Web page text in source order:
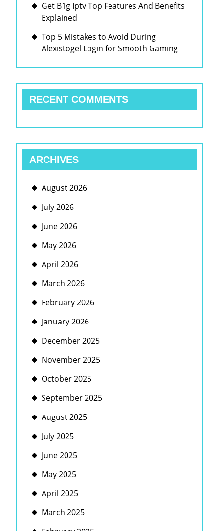
Get B1g Iptv Top Features And Benefits
Explained
Top 5 Mistakes to Avoid During
Alexistogel Login for Smooth Gaming
RECENT COMMENTS
ARCHIVES
August 2026
July 2026
June 2026
May 2026
April 2026
March 2026
February 2026
January 2026
December 2025
November 2025
October 2025
September 2025
August 2025
July 2025
June 2025
May 2025
April 2025
March 2025